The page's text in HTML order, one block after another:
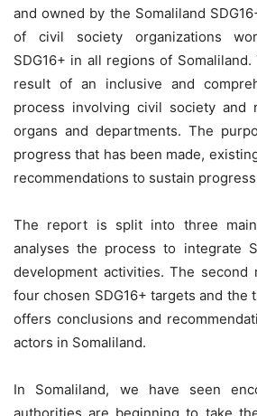
and owned by the Somaliland
of civil society organizations
SDG16+ in all regions of
result of an inclusive and
process involving civil society and
organs and departments. The
progress that has been made,
recommendations to sustain
The report is split into three
analyses the process to integrate
development activities. The second
four chosen SDG16+ targets and the
offers conclusions and
actors in Somaliland.
In Somaliland, we have seen